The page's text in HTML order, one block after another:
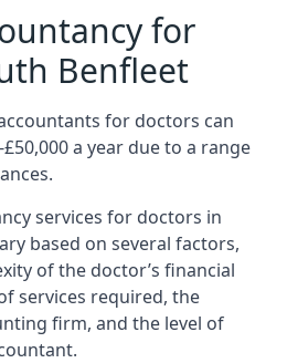
for
Benfleet
for doctors can
a year due to a range
services for doctors in
based on several factors,
of the doctor’s financial
services required, the
firm, and the level of